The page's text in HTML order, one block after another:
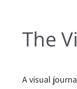
The
A visual